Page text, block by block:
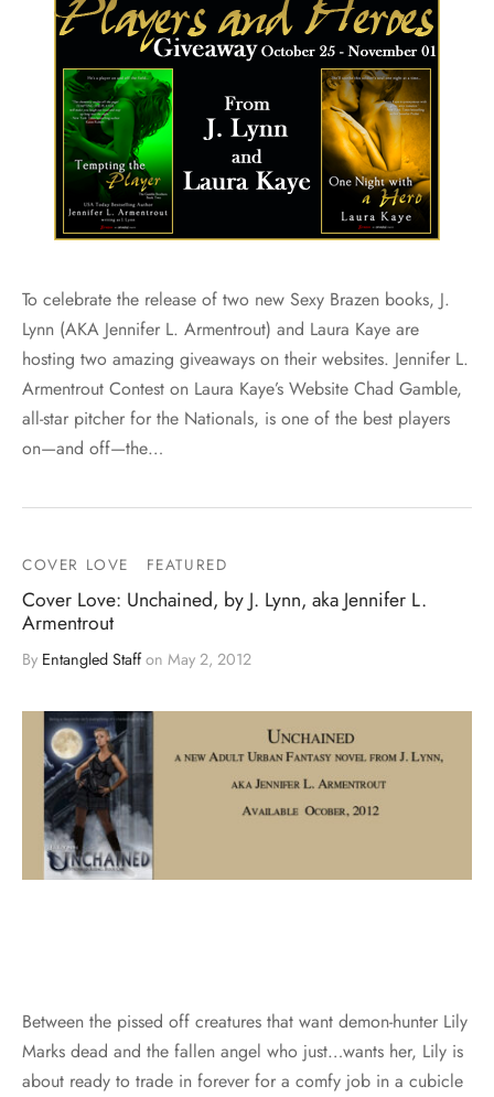
To celebrate the release of two new Sexy Brazen books, J.
Lynn (AKA Jennifer L. Armentrout) and Laura Kaye are
hosting two amazing giveaways on their websites. Jennifer L.
Armentrout Contest on Laura Kaye’s Website Chad Gamble,
all-star pitcher for the Nationals, is one of the best players
on—and off—the…
COVER LOVE FEATURED
Cover Love: Unchained, by J. Lynn, aka Jennifer L.
Armentrout
By Entangled Staffon May 2, 2012
Between the pissed off creatures that want demon-hunter Lily
Marks dead and the fallen angel who just…wants her, Lily is
about ready to trade in forever for a comfy job in a cubicle